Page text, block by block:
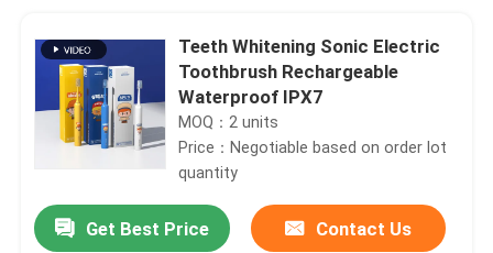
Teeth Whitening Sonic Electric
Toothbrush Rechargeable
Waterproof IPX7
MOQ：2 units
Price：Negotiable based on order lot
quantity
Get Best Price Contact Us